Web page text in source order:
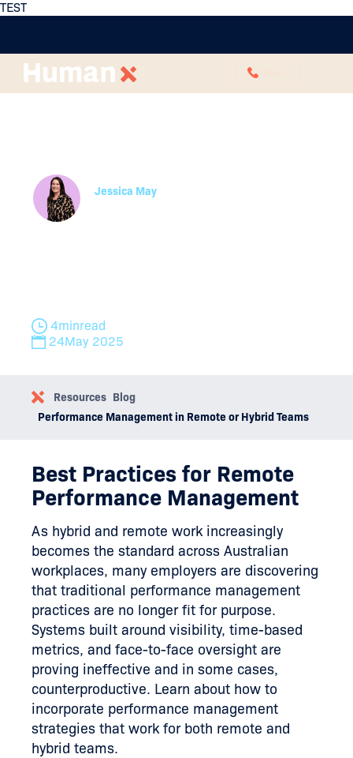
TEST
Performance
Jessica May
4minread
24May 2025
Resources Blog
Performance Management in Remote or Hybrid Teams
Best Practices for Remote
Performance Management
As hybrid and remote work increasingly
becomes the standard across Australian
workplaces, many employers are discovering
that traditional performance management
practices are no longer fit for purpose.
Systems built around visibility, time-based
metrics, and face-to-face oversight are
proving ineffective and in some cases,
counterproductive. Learn about how to
incorporate performance management
strategies that work for both remote and
hybrid teams.